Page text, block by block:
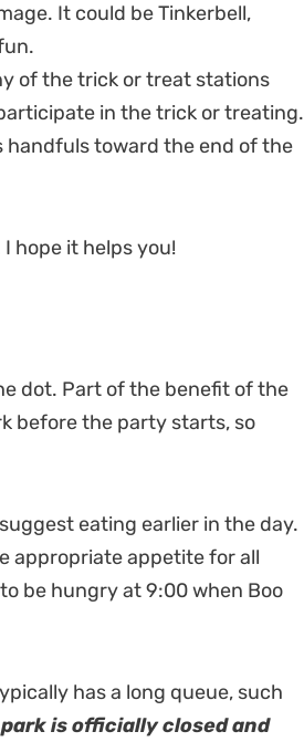
It could be Tinkerbell,
of the trick or treat stations
in the trick or treating.
handfuls toward the end of the
hope it helps you!
dot. Part of the benefit of the
before the party starts, so
eating earlier in the day.
appropriate appetite for all
be hungry at 9:00 when Boo
has a long queue, such
is officially closed and